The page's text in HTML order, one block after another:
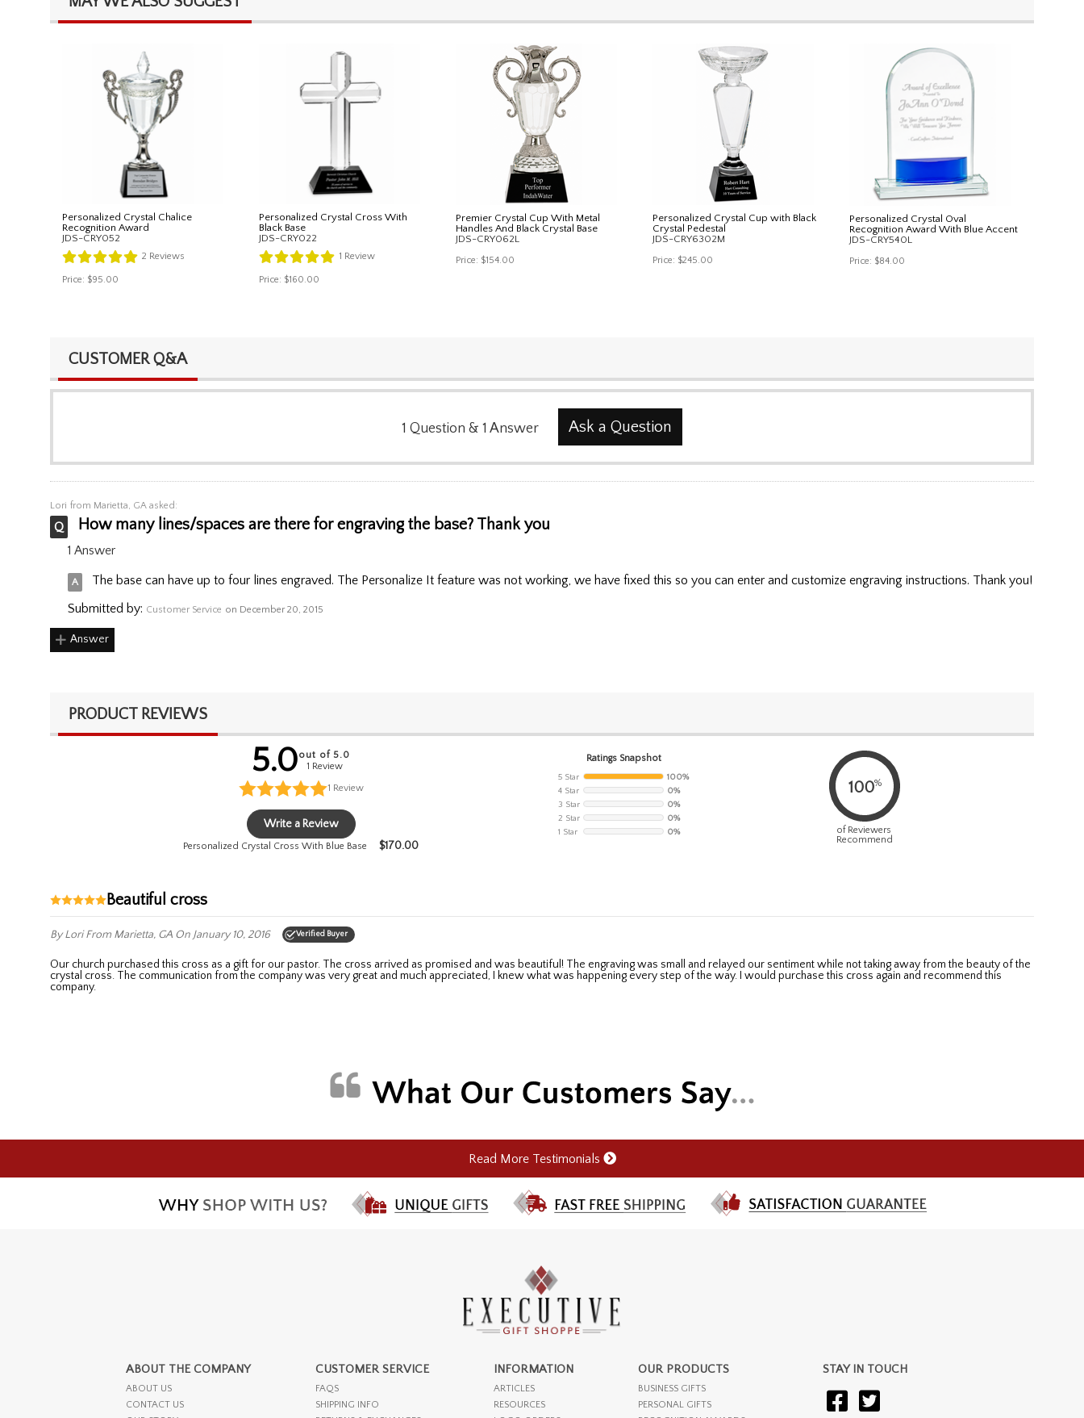
Personalized Crystal Chalice
Recognition Award
JDS-CRY052
2 Reviews
Price: $95.00
Personalized Crystal Cross With
Black Base
JDS-CRY022
1 Review
Price: $160.00
Premier Crystal Cup With Metal
Handles And Black Crystal Base
JDS-CRY062L
Price: $154.00
Personalized Crystal Cup with Black
Crystal Pedestal
JDS-CRY6302M
Price: $245.00
Personalized Crystal Oval
Recognition Award With Blue Accent
JDS-CRY540L
Price: $84.00
CUSTOMER Q&A
1 Question & 1 Answer Ask a Question
Lori from Marietta, GA asked:
How many lines/spaces are there for engraving the base? Thank you
1 Answer
The base can have up to four lines engraved. The Personalize It feature was not working, we have fixed this so you can enter and customize engraving instructions. Thank you!
Submitted by: Customer Service on December 20, 2015
Answer
PRODUCT REVIEWS
5.0out of 5.0
1 Review
1 Review
Write a Review
Personalized Crystal Cross With Blue Base $170.00
Ratings Snapshot
5 Star
100%
4 Star
0%
3 Star
0%
2 Star
0%
1 Star
0%
100%
of Reviewers
Recommend
Beautiful cross
By LoriFrom Marietta, GA On January 10, 2016 Verified Buyer
Our church purchased this cross as a gift for our pastor. The cross arrived as promised and was beautiful! The engraving was small and relayed our sentiment while not taking away from the beauty of the
crystal cross. The communication from the company was very great and much appreciated, I knew what was happening every step of the way. I would purchase this cross again and recommend this
company.
Read More Testimonials
ABOUT THE COMPANY
ABOUT US
CONTACT US
CUSTOMER SERVICE
FAQS
SHIPPING INFO
INFORMATION
ARTICLES
RESOURCES
OUR PRODUCTS
BUSINESS GIFTS
PERSONAL GIFTS
STAY IN TOUCH